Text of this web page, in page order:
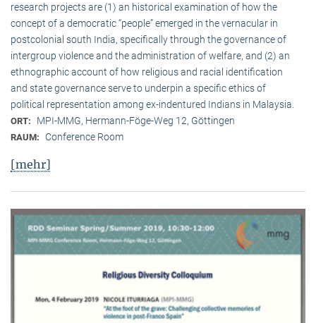
research projects are (1) an historical examination of how the
concept of a democratic “people” emerged in the vernacular in
postcolonial south India, specifically through the governance of
intergroup violence and the administration of welfare, and (2) an
ethnographic account of how religious and racial identification
and state governance serve to underpin a specific ethics of
political representation among ex-indentured Indians in Malaysia.
ORT: MPI-MMG, Hermann-Föge-Weg 12, Göttingen
RAUM: Conference Room
[mehr]